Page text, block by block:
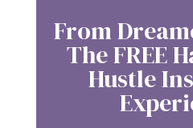
From
The FREE
Hustle